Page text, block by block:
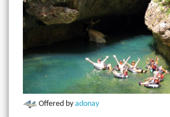
Offered by adonay